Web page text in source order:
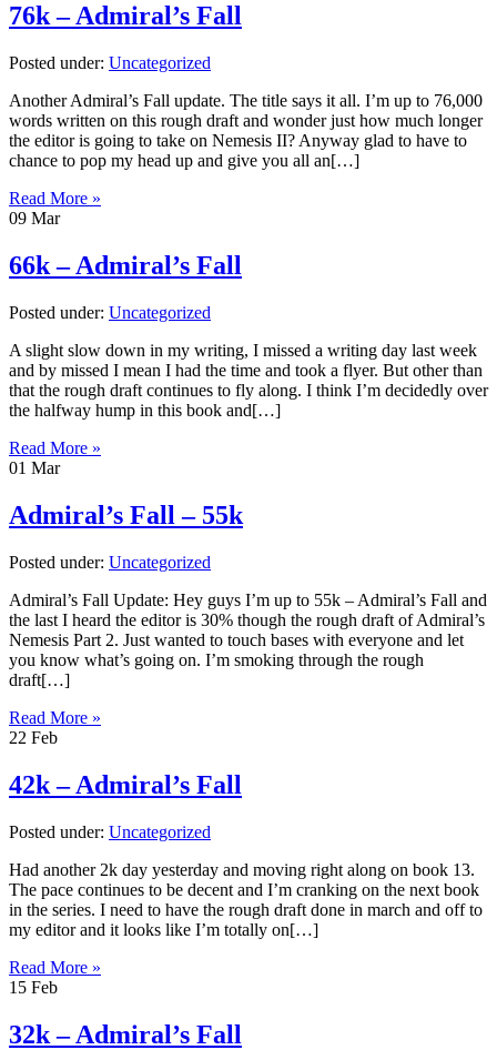
76k – Admiral’s Fall
Posted under: Uncategorized
Another Admiral’s Fall update. The title says it all. I’m up to 76,000
words written on this rough draft and wonder just how much longer
the editor is going to take on Nemesis II? Anyway glad to have to
chance to pop my head up and give you all an[…]
Read More »
09 Mar
66k – Admiral’s Fall
Posted under: Uncategorized
A slight slow down in my writing, I missed a writing day last week
and by missed I mean I had the time and took a flyer. But other than
that the rough draft continues to fly along. I think I’m decidedly over
the halfway hump in this book and[…]
Read More »
01 Mar
Admiral’s Fall – 55k
Posted under: Uncategorized
Admiral’s Fall Update: Hey guys I’m up to 55k – Admiral’s Fall and
the last I heard the editor is 30% though the rough draft of Admiral’s
Nemesis Part 2. Just wanted to touch bases with everyone and let
you know what’s going on. I’m smoking through the rough
draft[…]
Read More »
22 Feb
42k – Admiral’s Fall
Posted under: Uncategorized
Had another 2k day yesterday and moving right along on book 13.
The pace continues to be decent and I’m cranking on the next book
in the series. I need to have the rough draft done in march and off to
my editor and it looks like I’m totally on[…]
Read More »
15 Feb
32k – Admiral’s Fall